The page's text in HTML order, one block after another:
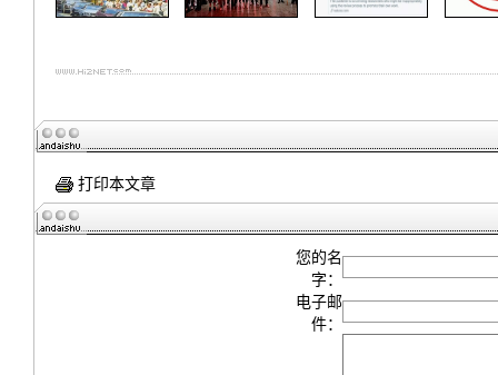
打印本文章
您的名
字：
电子邮
件：